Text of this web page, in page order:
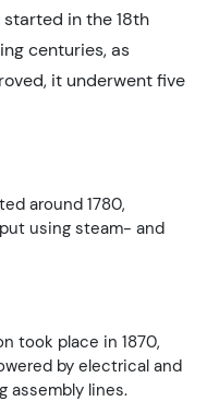
in the 18th
centuries, as
it underwent five
around 1780,
using steam- and
took place in 1870,
by electrical and
assembly lines.